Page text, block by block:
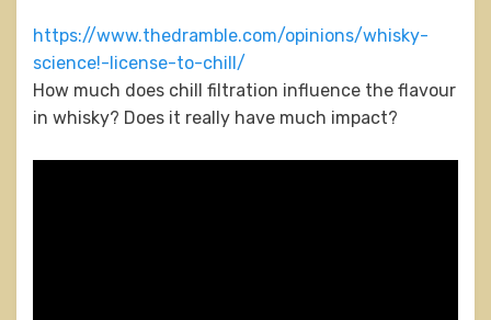
https://www.thedramble.com/opinions/whisky-
science!-license-to-chill/
How much does chill filtration influence the flavour
in whisky? Does it really have much impact?